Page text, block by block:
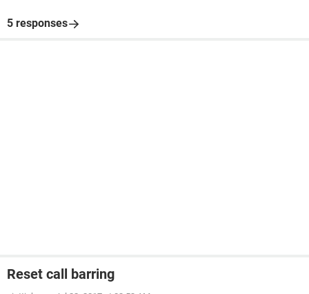
5 responses
Reset call barring